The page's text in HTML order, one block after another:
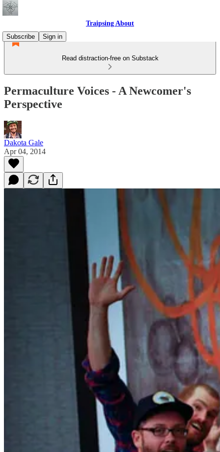
Traipsing About
Subscribe
Sign in
Read distraction-free on Substack
Permaculture Voices - A Newcomer's
Perspective
Dakota Gale
Apr 04, 2014